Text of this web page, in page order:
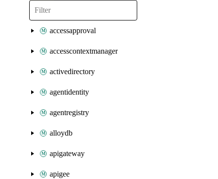
accessapproval
accesscontextmanager
activedirectory
agentidentity
agentregistry
alloydb
apigateway
apigee